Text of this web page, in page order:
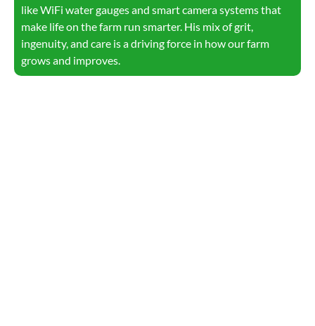
like WiFi water gauges and smart camera systems that
make life on the farm run smarter. His mix of grit,
ingenuity, and care is a driving force in how our farm
grows and improves.